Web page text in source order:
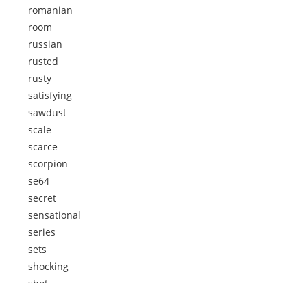
romanian
room
russian
rusted
rusty
satisfying
sawdust
scale
scarce
scorpion
se64
secret
sensational
series
sets
shocking